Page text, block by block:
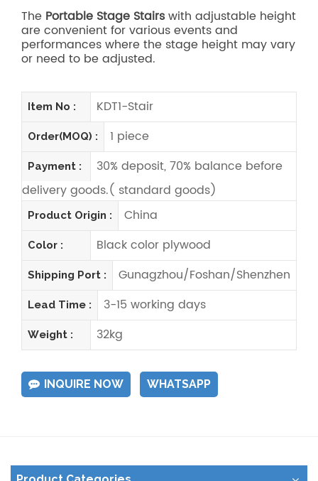
The Portable Stage Stairswith adjustable height
are convenient for various events and
performances where the stage height may vary
or need to be adjusted.
Item No : KDT1-Stair
Order(MOQ) : 1 piece
Payment :
30% deposit, 70% balance before
delivery goods.( standard goods)
Product Origin : China
Color : Black color plywood
Shipping Port : Gunagzhou/Foshan/Shenzhen
Lead Time : 3-15 working days
Weight : 32kg
INQUIRE NOW WHATSAPP